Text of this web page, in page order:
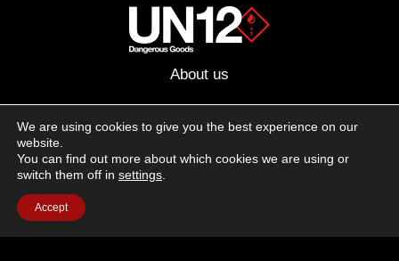
About us
Follow us on social media:
Terms of Use Cookie Policy Privacy Policy
We are using cookies to give you the best experience on our
website.
You can find out more about which cookies we are using or
switch them off in settings
Accept